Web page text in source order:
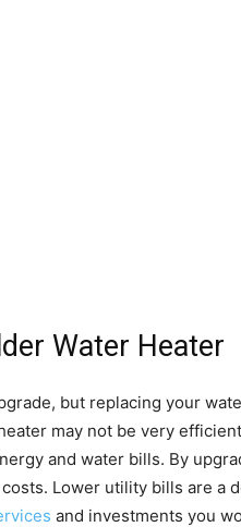
Water Heater
but replacing your
may not be very
and water bills. By
Lower utility bills are a
and investments you